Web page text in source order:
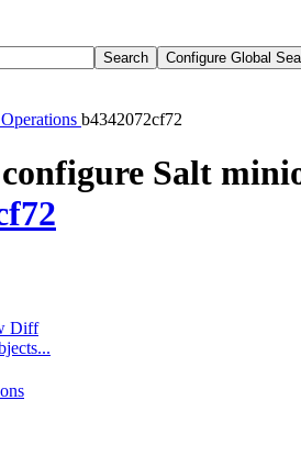
Search Configure Global
b4342072cf72
Salt
Diff